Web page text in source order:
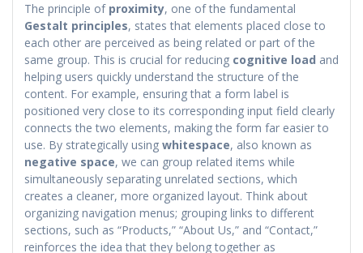
The principle of proximity, one of the fundamental
Gestalt principles, states that elements placed close to
each other are perceived as being related or part of the
same group. This is crucial for reducing cognitive load and
helping users quickly understand the structure of the
content. For example, ensuring that a form label is
positioned very close to its corresponding input field clearly
connects the two elements, making the form far easier to
use. By strategically using whitespace, also known as
negative space, we can group related items while
simultaneously separating unrelated sections, which
creates a cleaner, more organized layout. Think about
organizing navigation menus; grouping links to different
sections, such as “Products,” “About Us,” and “Contact,”
reinforces the idea that they belong together as